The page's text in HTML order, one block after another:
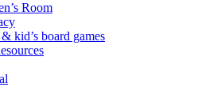
Room
kid’s board games